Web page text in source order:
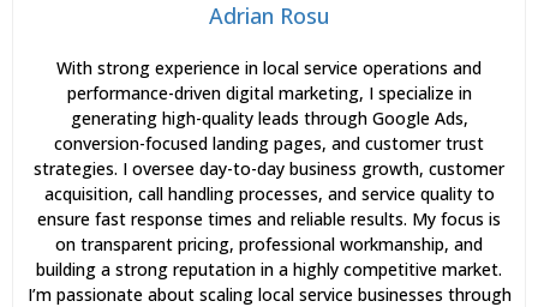
Adrian Rosu
With strong experience in local service operations and
performance-driven digital marketing, I specialize in
generating high-quality leads through Google Ads,
conversion-focused landing pages, and customer trust
strategies. I oversee day-to-day business growth, customer
acquisition, call handling processes, and service quality to
ensure fast response times and reliable results. My focus is
on transparent pricing, professional workmanship, and
building a strong reputation in a highly competitive market.
I’m passionate about scaling local service businesses through